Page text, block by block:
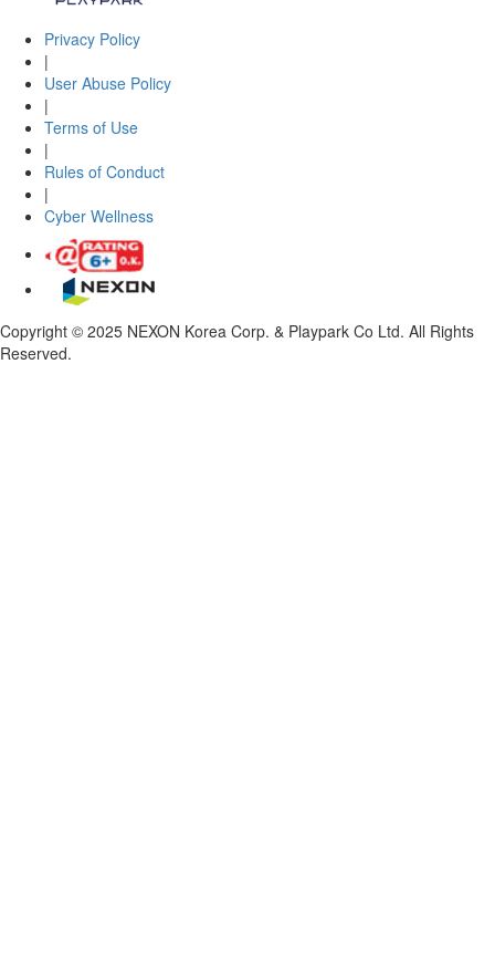
Privacy Policy
|
User Abuse Policy
|
Terms of Use
|
Rules of Conduct
|
Cyber Wellness
Copyright © 2025 NEXON Korea Corp. & Playpark Co Ltd. All Rights
Reserved.